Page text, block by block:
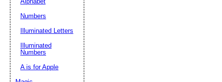
Numbers
Illuminated Letters
Illuminated
Numbers
A is for Apple